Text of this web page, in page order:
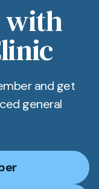
with
and get
general